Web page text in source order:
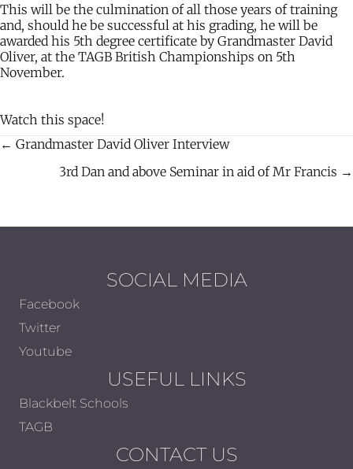
This will be the culmination of all those years of training
and, should he be successful at his grading, he will be
awarded his 5th degree certificate by Grandmaster David
Oliver, at the TAGB British Championships on 5th
November.
Watch this space!
Posts
navigation
← Grandmaster David Oliver Interview
3rd Dan and above Seminar in aid of Mr Francis →
SOCIAL MEDIA
Facebook
Twitter
Youtube
USEFUL LINKS
Blackbelt Schools
TAGB
CONTACT US